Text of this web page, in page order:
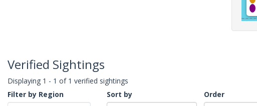
Verified Sightings
Displaying 1 - 1 of 1 verified sightings
Filter by Region
Sort by
Order